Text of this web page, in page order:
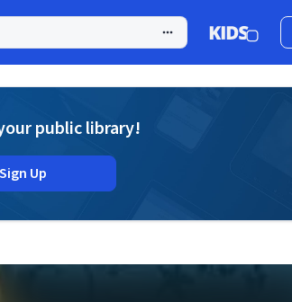
public library!
Sign Up